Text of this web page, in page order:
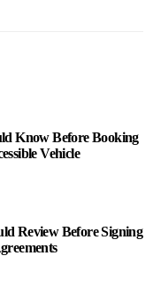
Know Before Booking
Vehicle
Review Before Signing